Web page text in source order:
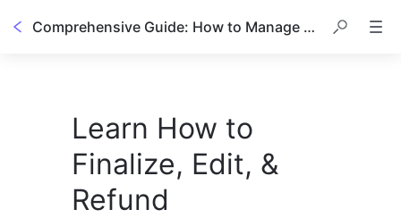
Comprehensive Guide: How to Manage a Scratch Pay Plan
Learn How to
Finalize, Edit, &
Refund